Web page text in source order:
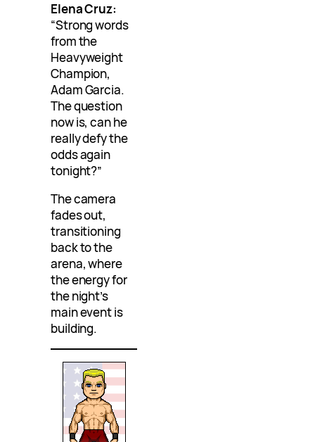
Elena Cruz:
“Strong words
from the
Heavyweight
Champion,
Adam Garcia.
The question
now is, can he
really defy the
odds again
tonight?”
The camera
fades out,
transitioning
back to the
arena, where
the energy for
the night’s
main event is
building.